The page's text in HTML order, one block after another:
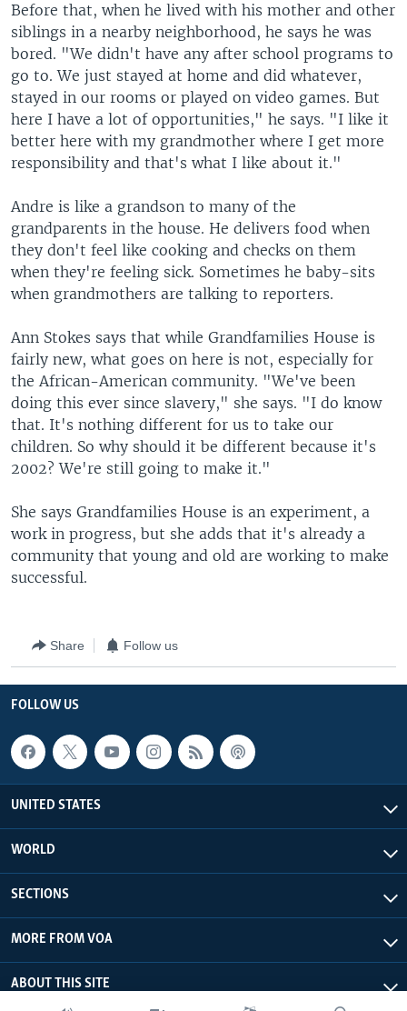
Before that, when he lived with his mother and other
siblings in a nearby neighborhood, he says he was
bored. "We didn't have any after school programs to
go to. We just stayed at home and did whatever,
stayed in our rooms or played on video games. But
here I have a lot of opportunities," he says. "I like it
better here with my grandmother where I get more
responsibility and that's what I like about it."
Andre is like a grandson to many of the
grandparents in the house. He delivers food when
they don't feel like cooking and checks on them
when they're feeling sick. Sometimes he baby-sits
when grandmothers are talking to reporters.
Ann Stokes says that while Grandfamilies House is
fairly new, what goes on here is not, especially for
the African-American community. "We've been
doing this ever since slavery," she says. "I do know
that. It's nothing different for us to take our
children. So why should it be different because it's
2002? We're still going to make it."
She says Grandfamilies House is an experiment, a
work in progress, but she adds that it's already a
community that young and old are working to make
successful.
Share Follow us
FOLLOW US
UNITED STATES
WORLD
SECTIONS
MORE FROM VOA
ABOUT THIS SITE